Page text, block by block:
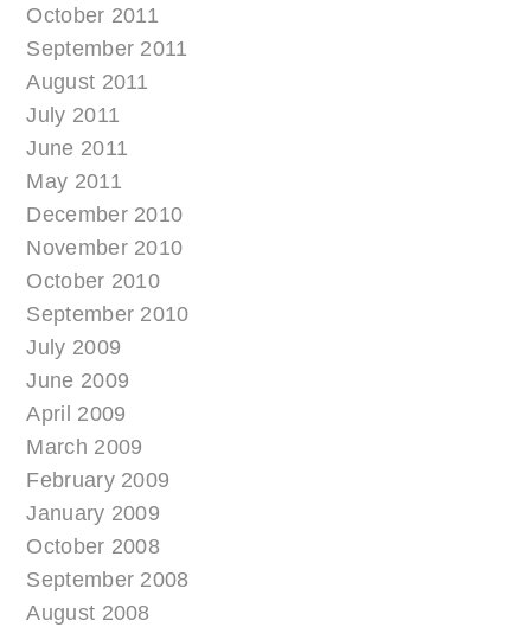
October 2011
September 2011
August 2011
July 2011
June 2011
May 2011
December 2010
November 2010
October 2010
September 2010
July 2009
June 2009
April 2009
March 2009
February 2009
January 2009
October 2008
September 2008
August 2008